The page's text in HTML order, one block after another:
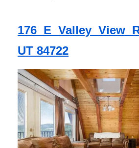
176 E Valley View
UT 84722